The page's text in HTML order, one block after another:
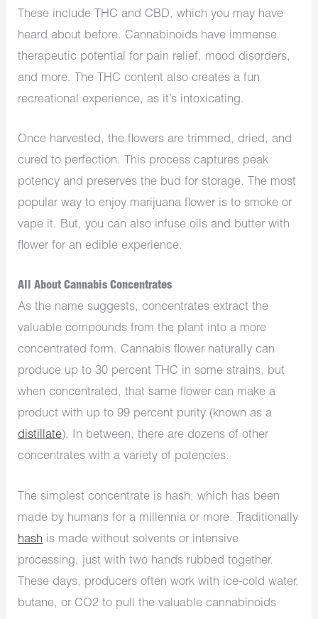
These include THC and CBD, which you may have
heard about before. Cannabinoids have immense
therapeutic potential for pain relief, mood disorders,
and more. The THC content also creates a fun
recreational experience, as it’s intoxicating.
Once harvested, the flowers are trimmed, dried, and
cured to perfection. This process captures peak
potency and preserves the bud for storage. The most
popular way to enjoy marijuana flower is to smoke or
vape it. But, you can also infuse oils and butter with
flower for an edible experience.
All About Cannabis Concentrates
As the name suggests, concentrates extract the
valuable compounds from the plant into a more
concentrated form. Cannabis flower naturally can
produce up to 30 percent THC in some strains, but
when concentrated, that same flower can make a
product with up to 99 percent purity (known as a
distillate). In between, there are dozens of other
concentrates with a variety of potencies.
The simplest concentrate is hash, which has been
made by humans for a millennia or more. Traditionally
hash is made without solvents or intensive
processing, just with two hands rubbed together.
These days, producers often work with ice-cold water,
butane, or CO2 to pull the valuable cannabinoids